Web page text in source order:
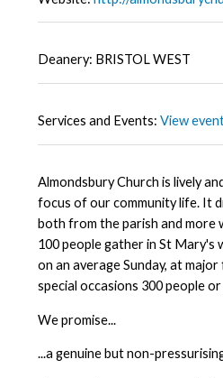
Deanery: BRISTOL WEST
Services and Events: View
Almondsbury Church is lively
focus of our community life. It
both from the parish and more
100 people gather in St Mary's
on an average Sunday, at
special occasions 300 people
We promise...
...a genuine but non-